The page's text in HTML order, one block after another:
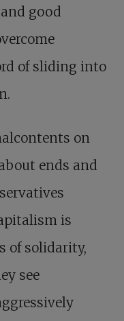
good
of sliding into
on
ends and
is
of solidarity,
see